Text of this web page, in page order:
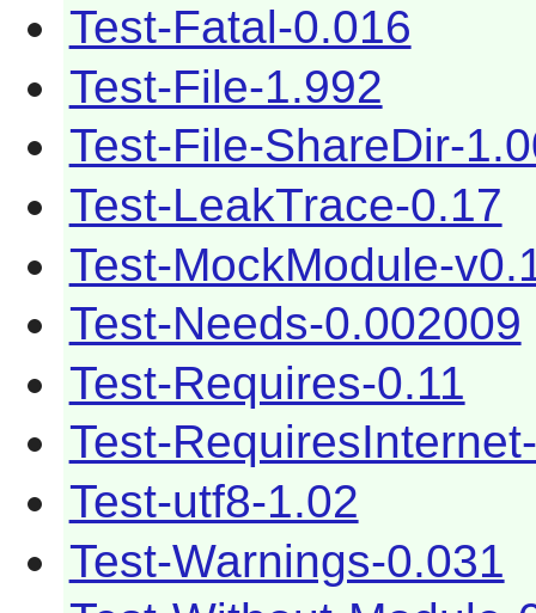
Test-Fatal-0.016
Test-File-1.992
Test-File-ShareDir-
Test-LeakTrace-0.17
Test-MockModule-
Test-Needs-0.002009
Test-Requires-0.11
Test-
Test-utf8-1.02
Test-Warnings-0.031